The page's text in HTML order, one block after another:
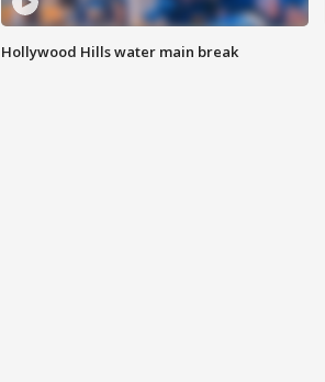
Hollywood Hills water main break